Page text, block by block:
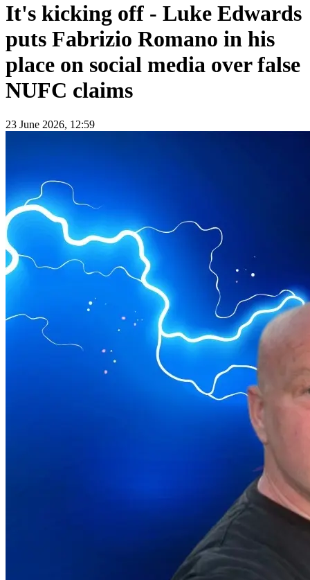
It's kicking off - Luke Edwards
puts Fabrizio Romano in his
place on social media over false
NUFC claims
23 June 2026, 12:59